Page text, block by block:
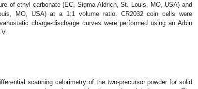
of ethyl carbonate (EC, Sigma Aldrich, St. Louis, MO, USA) and
MO, USA) at a 1:1 volume ratio. CR2032 coin cells were
charge-discharge curves were performed using an Arbin
scanning calorimetry of the two-precursor powder for solid